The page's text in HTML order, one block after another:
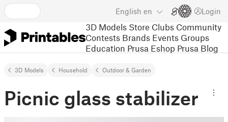
English en Login
3D Models Store Clubs Community
Contests Brands Events Groups
Education Prusa Eshop Prusa Blog
3D Models Household Outdoor & Garden
Picnic glass stabilizer